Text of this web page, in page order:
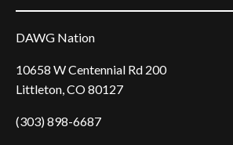
DAWG Nation
10658 W Centennial Rd 200
Littleton, CO 80127
(303) 898-6687